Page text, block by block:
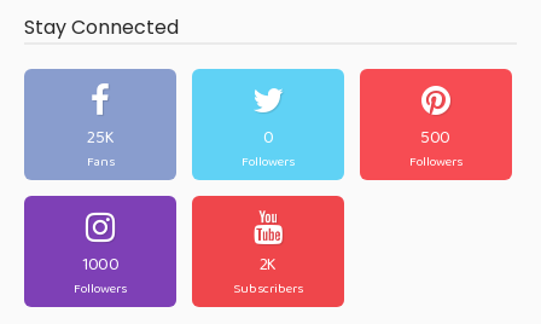
Stay Connected
25K
Fans
0
Followers
500
Followers
1000
Followers
2K
Subscribers